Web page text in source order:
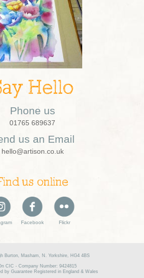
Hello
Phone us
01765 689637
us an Email
hello@artison.co.uk
us online
Facebook Flickr
Burton, Masham, N. Yorkshire, HG4 4BS
CIC - Company Number: 9424815
by Guarantee Registered in England & Wales